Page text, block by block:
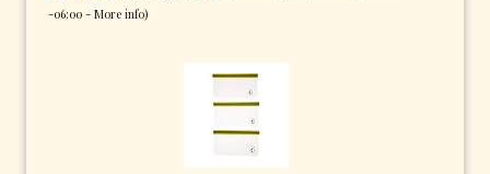
-06:00 - More info)